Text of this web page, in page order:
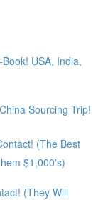
USA, India,
Sourcing Trip!
(The Best
$1,000's)
(They Will